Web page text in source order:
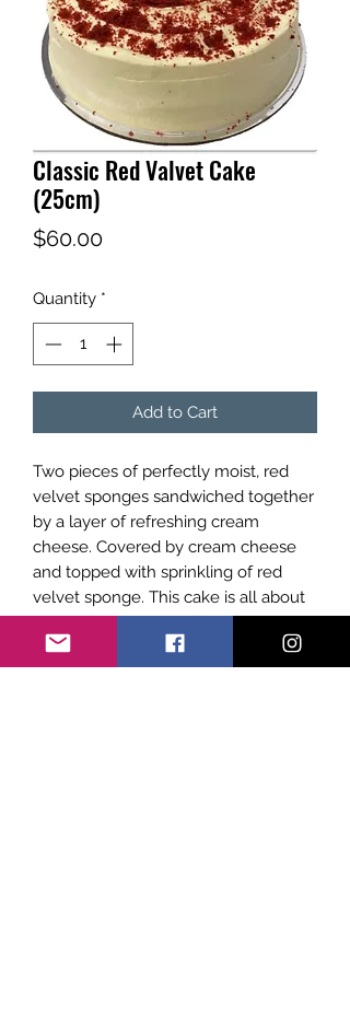
Classic Red Valvet Cake
(25cm)
$60.00Price
Quantity *
Add to Cart
Two pieces of perfectly moist, red
velvet sponges sandwiched together
by a layer of refreshing cream
cheese. Covered by cream cheese
and topped with sprinkling of red
velvet sponge. This cake is all about
the perfect balance of smoothness
and texture on the palette.